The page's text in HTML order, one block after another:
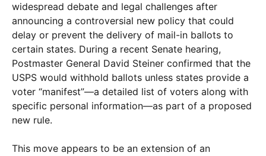
widespread debate and legal challenges after
announcing a controversial new policy that could
delay or prevent the delivery of mail-in ballots to
certain states. During a recent Senate hearing,
Postmaster General David Steiner confirmed that the
USPS would withhold ballots unless states provide a
voter “manifest”—a detailed list of voters along with
specific personal information—as part of a proposed
new rule.
This move appears to be an extension of an